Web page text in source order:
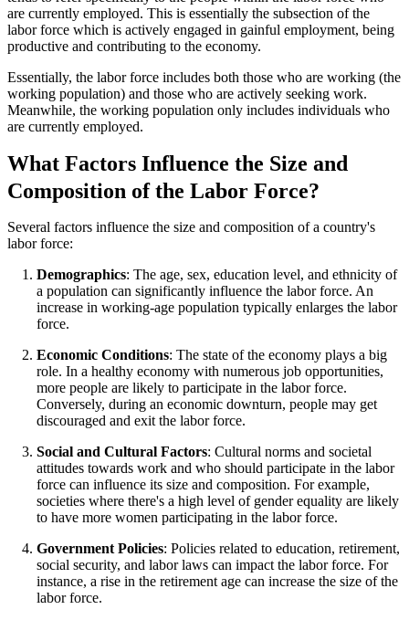
are currently employed. This is essentially the subsection of the
labor force which is actively engaged in gainful employment, being
productive and contributing to the economy.
Essentially, the labor force includes both those who are working (the
working population) and those who are actively seeking work.
Meanwhile, the working population only includes individuals who
are currently employed.
What Factors Influence the Size and
Composition of the Labor Force?
Several factors influence the size and composition of a country's
labor force:
Demographics: The age, sex, education level, and ethnicity of
a population can significantly influence the labor force. An
increase in working-age population typically enlarges the labor
force.
Economic Conditions: The state of the economy plays a big
role. In a healthy economy with numerous job opportunities,
more people are likely to participate in the labor force.
Conversely, during an economic downturn, people may get
discouraged and exit the labor force.
Social and Cultural Factors: Cultural norms and societal
attitudes towards work and who should participate in the labor
force can influence its size and composition. For example,
societies where there's a high level of gender equality are likely
to have more women participating in the labor force.
Government Policies: Policies related to education, retirement,
social security, and labor laws can impact the labor force. For
instance, a rise in the retirement age can increase the size of the
labor force.